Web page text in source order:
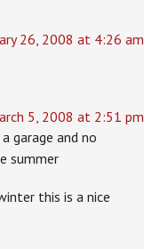
26, 2008 at 4:26 am
5, 2008 at 2:51 pm
garage and no
summer
this is a nice